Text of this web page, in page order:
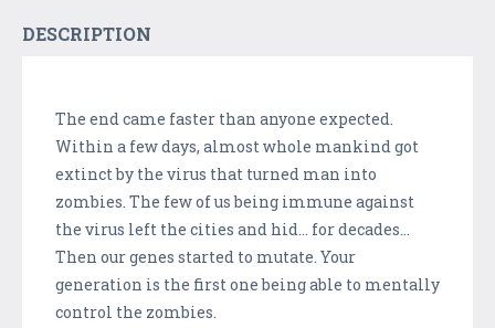
DESCRIPTION
The end came faster than anyone expected.
Within a few days, almost whole mankind got
extinct by the virus that turned man into
zombies. The few of us being immune against
the virus left the cities and hid... for decades...
Then our genes started to mutate. Your
generation is the first one being able to mentally
control the zombies.